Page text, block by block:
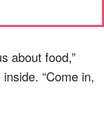
about food,”
“Come in,